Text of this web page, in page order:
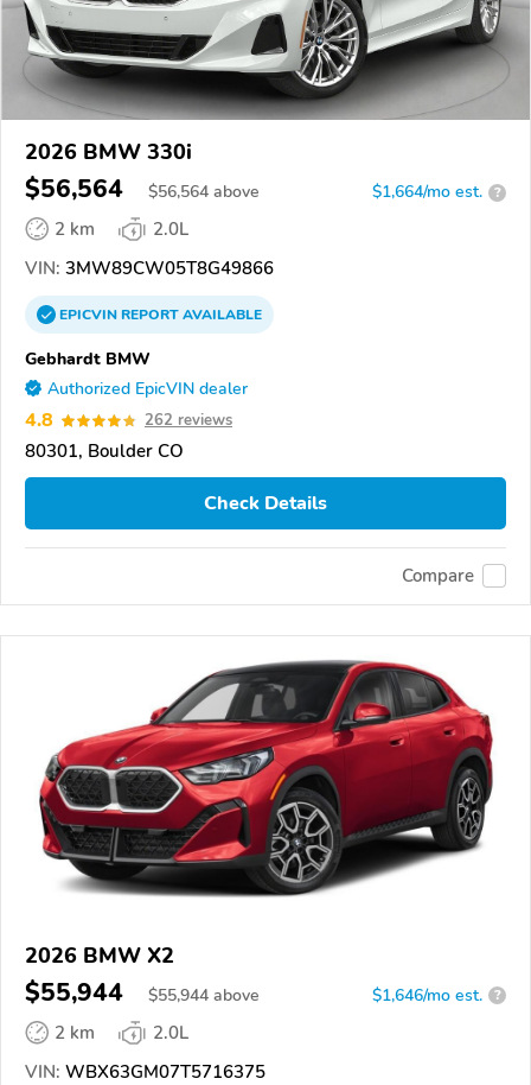
2026 BMW 330i
$56,564 $56,564 above $1,664/mo est. ?
2 km
2.0L
VIN: 3MW89CW05T8G49866
EPICVINREPORTAVAILABLE
Gebhardt BMW
Authorized EpicVIN dealer
4.8 262 reviews
80301, Boulder CO
Check Details
Compare
2026 BMW X2
$55,944 $55,944 above $1,646/mo est. ?
2 km
2.0L
VIN: WBX63GM07T5716375